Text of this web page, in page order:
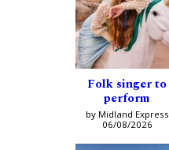
Folk singer to
perform
by Midland Express
06/08/2026